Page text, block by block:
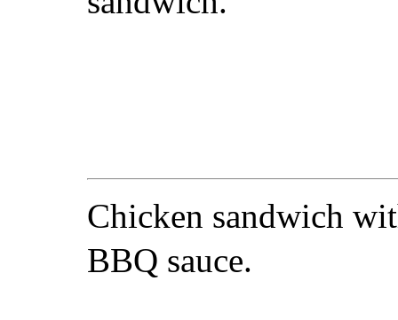
Chicken sandwich
BBQ sauce.